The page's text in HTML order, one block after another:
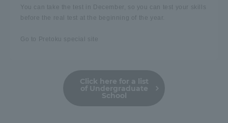
You can take the test in December, so you can test your skills
before the real test at the beginning of the year.
Go to Pretoku special site
Click here for a list
of Undergraduate
School